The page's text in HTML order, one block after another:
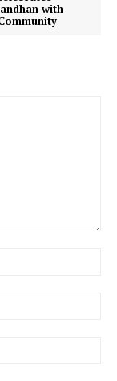
with